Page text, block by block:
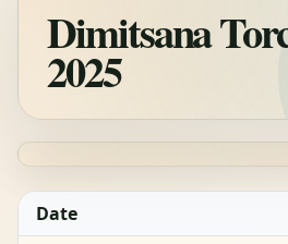
Dimitsana
2025
Date